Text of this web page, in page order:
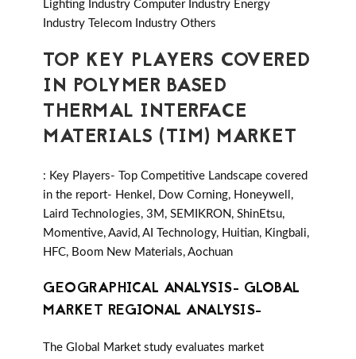
Lighting Industry Computer Industry Energy
Industry Telecom Industry Others
TOP KEY PLAYERS COVERED
IN POLYMER BASED
THERMAL INTERFACE
MATERIALS (TIM) MARKET
: Key Players- Top Competitive Landscape covered
in the report- Henkel, Dow Corning, Honeywell,
Laird Technologies, 3M, SEMIKRON, ShinEtsu,
Momentive, Aavid, AI Technology, Huitian, Kingbali,
HFC, Boom New Materials, Aochuan
GEOGRAPHICAL ANALYSIS- GLOBAL
MARKET REGIONAL ANALYSIS-
The Global Market study evaluates market